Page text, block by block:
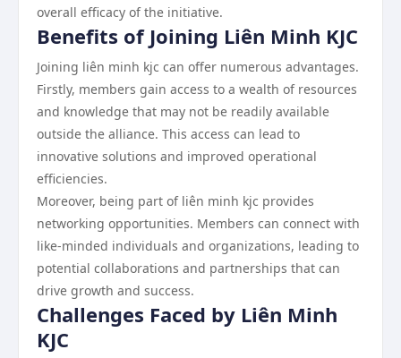
overall efficacy of the initiative.
Benefits of Joining Liên Minh KJC
Joining liên minh kjc can offer numerous advantages.
Firstly, members gain access to a wealth of resources
and knowledge that may not be readily available
outside the alliance. This access can lead to
innovative solutions and improved operational
efficiencies.
Moreover, being part of liên minh kjc provides
networking opportunities. Members can connect with
like-minded individuals and organizations, leading to
potential collaborations and partnerships that can
drive growth and success.
Challenges Faced by Liên Minh
KJC